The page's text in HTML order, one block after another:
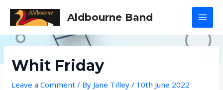
Aldbourne Band
Whit Friday
Leave a Comment / By Jane Tilley/ 10th June 2022